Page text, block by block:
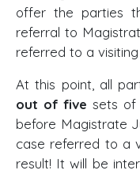
offer the parties
referral to
referred to a
At this point, all
out of five sets of
before Magistrate
case referred to a
result! It will be